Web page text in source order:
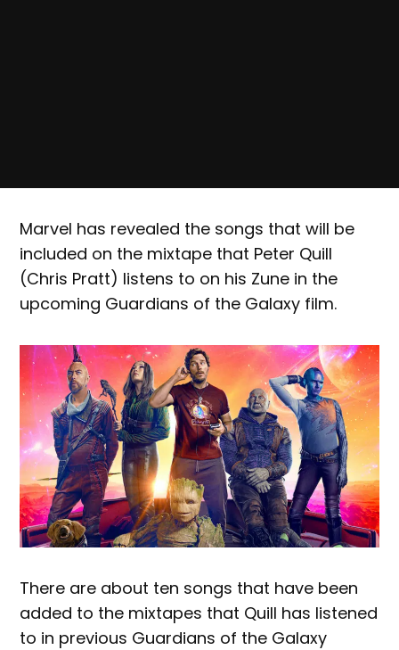
Marvel has revealed the songs that will be
included on the mixtape that Peter Quill
(Chris Pratt) listens to on his Zune in the
upcoming Guardians of the Galaxy film.
There are about ten songs that have been
added to the mixtapes that Quill has listened
to in previous Guardians of the Galaxy